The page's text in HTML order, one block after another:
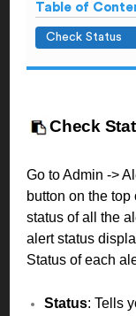
Table of
Check Status
Check
Go to Admin ->
button on the
status of all the
alert status
Status of each
Status: Tells